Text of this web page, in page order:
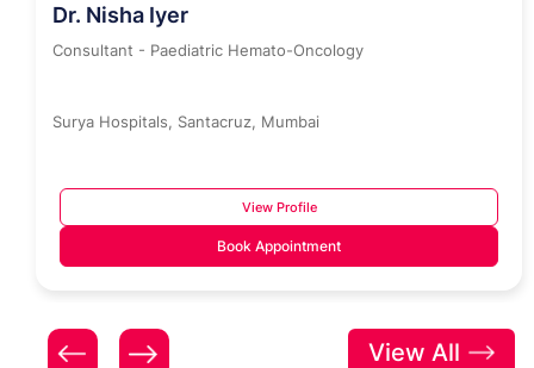
Dr. Nisha Iyer
Consultant - Paediatric Hemato-Oncology
Surya Hospitals, Santacruz, Mumbai
View Profile
Book Appointment
View All